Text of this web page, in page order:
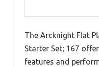
The Arcknight Flat
Starter Set; 167
features and